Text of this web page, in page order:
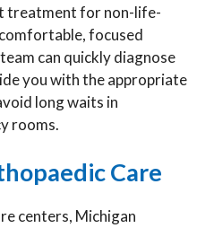
treatment for non-life-
focused
can quickly diagnose
you with the appropriate
long waits in
rooms.
Care
centers, Michigan